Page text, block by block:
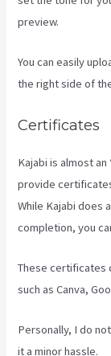
preview.
You can easily
the right side of
Certificates
Kajabi is almost
provide
While Kajabi
completion, you
These certificates
such as Canva,
Personally, I do
it a minor hassle.